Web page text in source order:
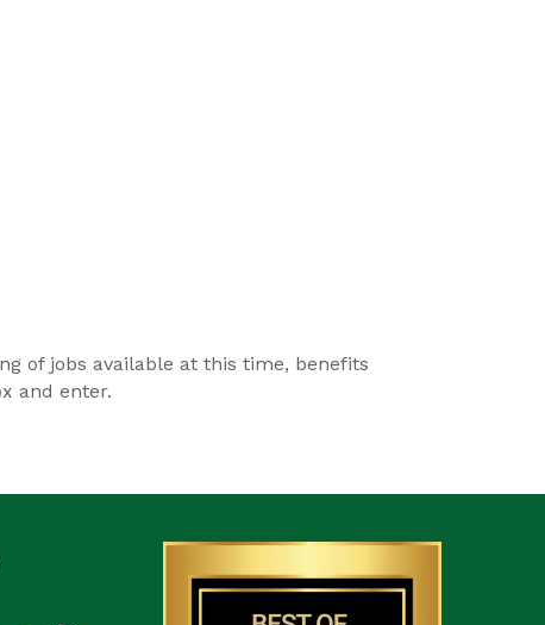
of jobs available at this time, benefits
and enter.